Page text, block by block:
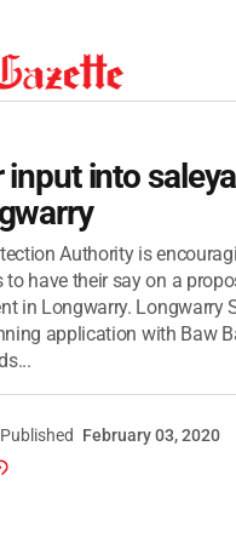
input into
Authority is
have their say on a
in Longwarry. Longwarry
application with Baw
Published February 03, 2020